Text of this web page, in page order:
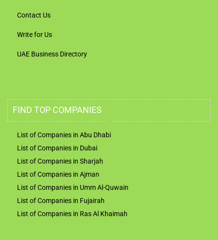
Contact Us
Write for Us
UAE Business Directory
FIND TOP COMPANIES
List of Companies in Abu Dhabi
List of Companies in Dubai
List of Companies in Sharjah
List of Companies in Ajman
List of Companies in Umm Al-Quwain
List of Companies in Fujairah
List of Companies in Ras Al Khaimah